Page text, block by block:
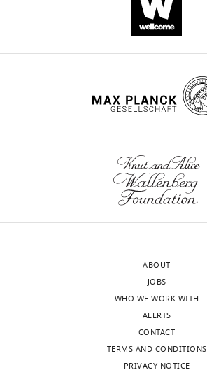
ABOUT
JOBS
WHO WE WORK WITH
ALERTS
CONTACT
TERMS AND CONDITIONS
PRIVACY NOTICE